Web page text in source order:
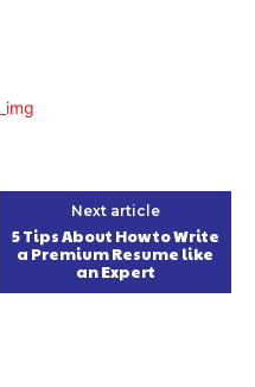
Next article
5 Tips About How to Write
a Premium Resume like
an Expert